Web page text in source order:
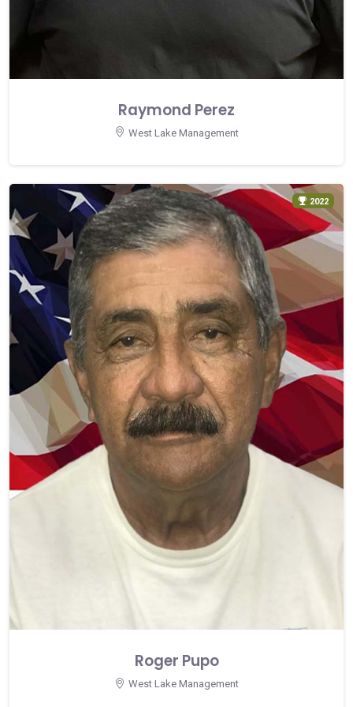
Raymond Perez
West Lake Management
2022
Roger Pupo
West Lake Management